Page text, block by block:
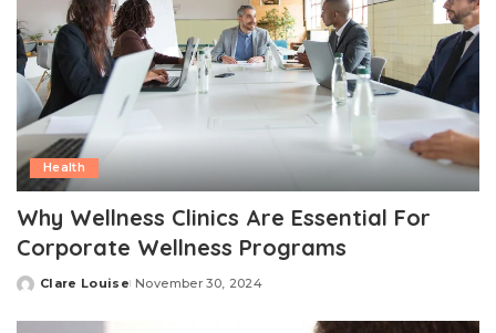
Health
Why Wellness Clinics Are Essential For
Corporate Wellness Programs
Posted
Clare Louise November 30, 2024